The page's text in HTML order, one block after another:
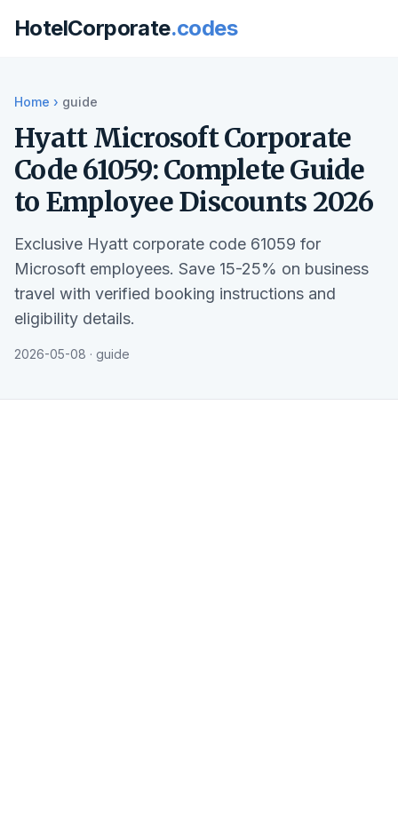
HotelCorporate.codes
Home › guide
Hyatt Microsoft Corporate
Code 61059: Complete Guide
to Employee Discounts 2026
Exclusive Hyatt corporate code 61059 for
Microsoft employees. Save 15-25% on business
travel with verified booking instructions and
eligibility details.
2026-05-08 · guide